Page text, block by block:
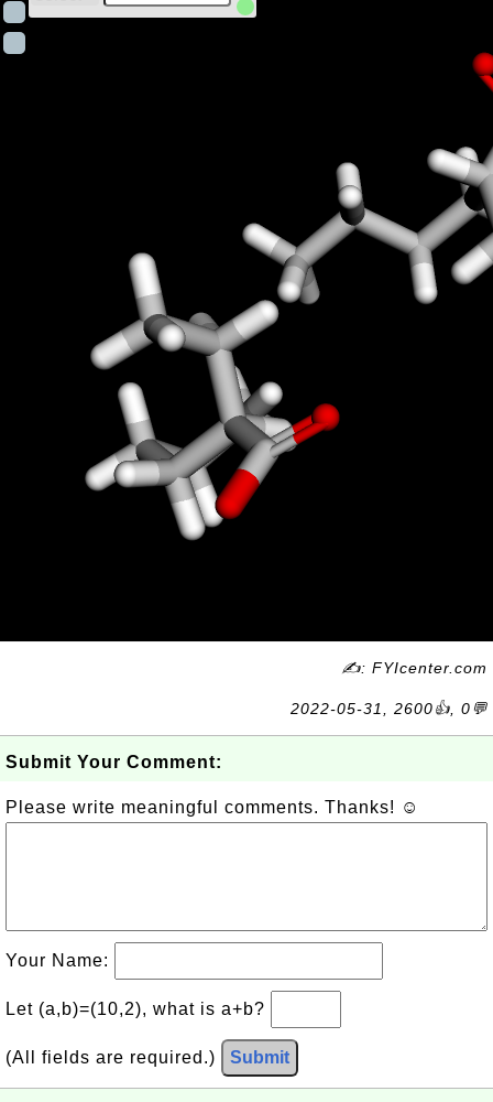
✍: FYIcenter.com
2022-05-31, 2600👍, 0💬
Submit Your Comment:
Please write meaningful comments. Thanks! ☺
Your Name:
Let (a,b)=(10,2), what is a+b?
(All fields are required.) Submit